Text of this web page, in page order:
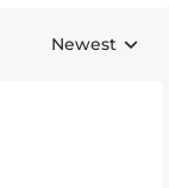
Replies
Newest